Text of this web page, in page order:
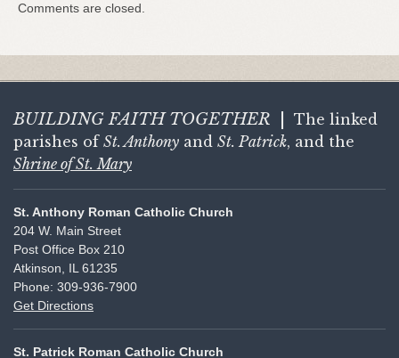
Comments are closed.
BUILDING FAITH TOGETHER
The linked
parishes of St. Anthony and St. Patrick, and the
Shrine of St. Mary
St. Anthony Roman Catholic Church
204 W. Main Street
Post Office Box 210
Atkinson, IL 61235
Phone: 309-936-7900
Get Directions
St. Patrick Roman Catholic Church